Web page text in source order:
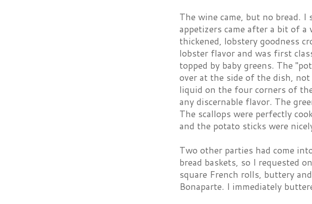
The wine came, but no bread.
appetizers came after a bit of a
thickened, lobstery goodness
lobster flavor and was first
topped by baby greens. The
over at the side of the dish,
liquid on the four corners of
any discernable flavor. The
The scallops were perfectly
and the potato sticks were
Two other parties had come
bread baskets, so I requested
square French rolls, buttery
Bonaparte. I immediately